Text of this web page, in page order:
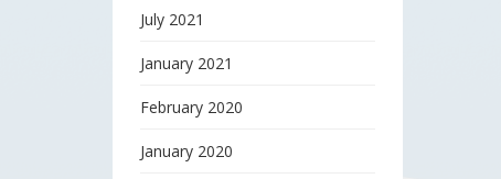
July 2021
January 2021
February 2020
January 2020